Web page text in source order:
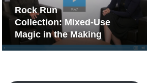
Rock Run
Collection: Mixed-Use
Magic in the Making